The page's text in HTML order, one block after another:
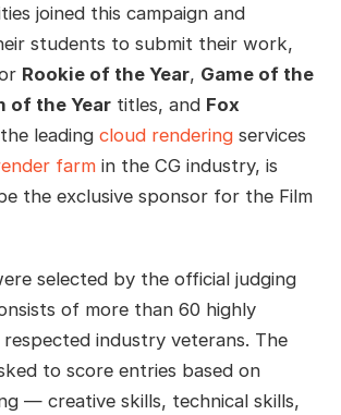
joined this campaign and
students to submit their work,
Rookie of the Year, Game of the
of the Yeartitles, and Fox
leading cloud renderingservices
farmin the CG industry, is
the exclusive sponsor for the Film
selected by the official judging
of more than 60 highly
industry veterans. The
to score entries based on
— creative skills, technical skills,